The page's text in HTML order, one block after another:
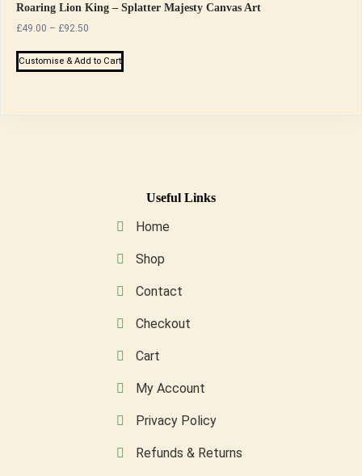
Roaring Lion King – Splatter Majesty Canvas Art
£49.00 – £92.50
£49.00
Customise & Add to Cart
This
product
chosen
product
Useful Links
Home
Shop
Contact
Checkout
Cart
My Account
Privacy Policy
Refunds & Returns